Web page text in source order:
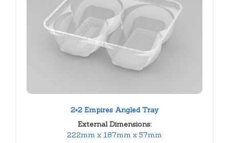
2×2 Empires Angled Tray
External Dimensions:
222mm x 187mm x 57mm